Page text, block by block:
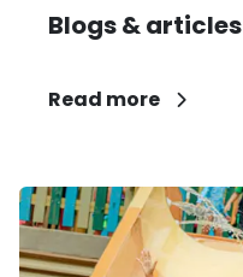
Blogs & articles
Read more